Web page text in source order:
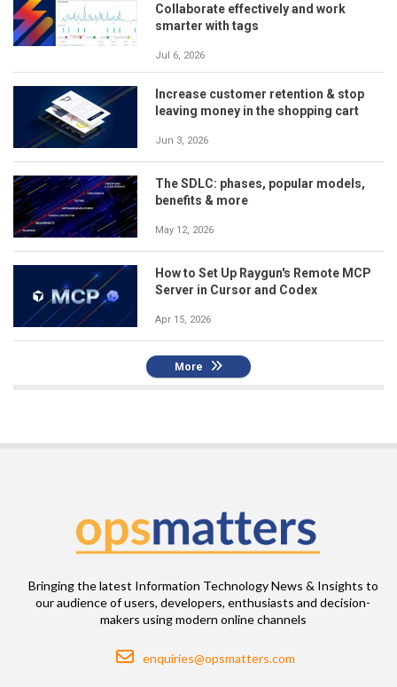
Collaborate effectively and work
smarter with tags
Jul 6, 2026
Increase customer retention & stop
leaving money in the shopping cart
Jun 3, 2026
The SDLC: phases, popular models,
benefits & more
May 12, 2026
How to Set Up Raygun's Remote MCP
Server in Cursor and Codex
Apr 15, 2026
More
Bringing the latest Information Technology News & Insights to
our audience of users, developers, enthusiasts and decision-
makers using modern online channels
Email
enquiries@opsmatters.com